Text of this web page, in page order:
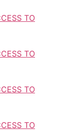
TO
TO
TO
TO